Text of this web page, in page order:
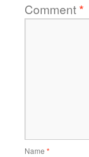
Comment*
Name *